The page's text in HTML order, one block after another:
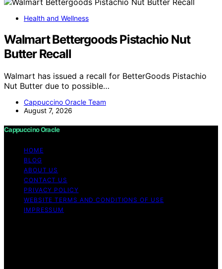
Health and Wellness
Walmart Bettergoods Pistachio Nut
Butter Recall
Walmart has issued a recall for BetterGoods Pistachio
Nut Butter due to possible…
Cappuccino Oracle Team
August 7, 2026
Cappuccino Oracle
HOME
BLOG
ABOUT US
CONTACT US
PRIVACY POLICY
WEBSITE TERMS AND CONDITIONS OF USE
IMPRESSUM